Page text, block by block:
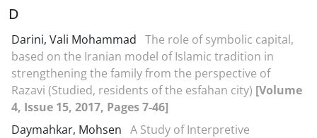
D
Darini, Vali Mohammad The role of symbolic capital,
based on the Iranian model of Islamic tradition in
strengthening the family from the perspective of
Razavi (Studied, residents of the esfahan city) [Volume
4, Issue 15, 2017, Pages 7-46]
Daymahkar, Mohsen A Study of Interpretive